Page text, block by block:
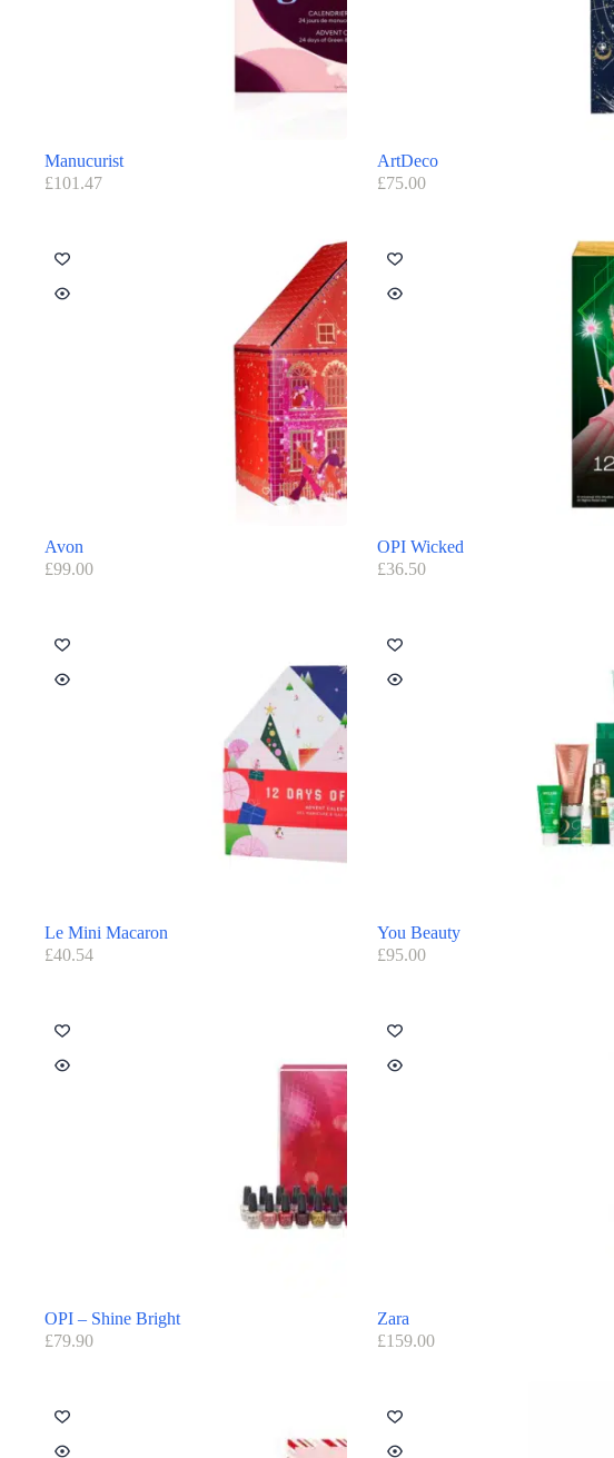
Manucurist
£101.47
ArtDeco
£75.00
Avon
£99.00
OPI Wicked
£36.50
Le Mini Macaron
£40.54
You Beauty
£95.00
OPI – Shine Bright
£79.90
Zara
£159.00